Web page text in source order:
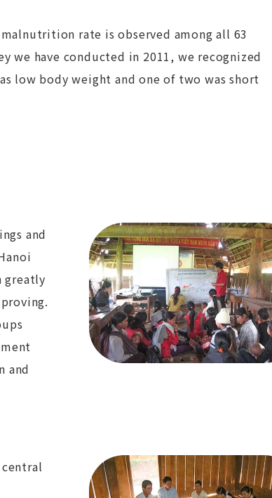
rate is observed among all 63
we have conducted in 2011, we recognized
low body weight and one of two was short
and
greatly
and